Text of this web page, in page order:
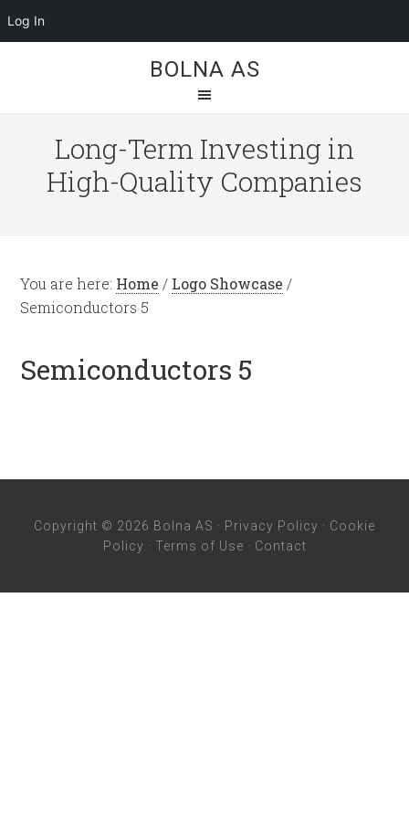
Log In
BOLNA AS
Long-Term Investing in
High-Quality Companies
You are here: Home / Logo Showcase /
Semiconductors 5
Semiconductors 5
Copyright © 2026 Bolna AS · Privacy Policy · Cookie
Policy · Terms of Use · Contact